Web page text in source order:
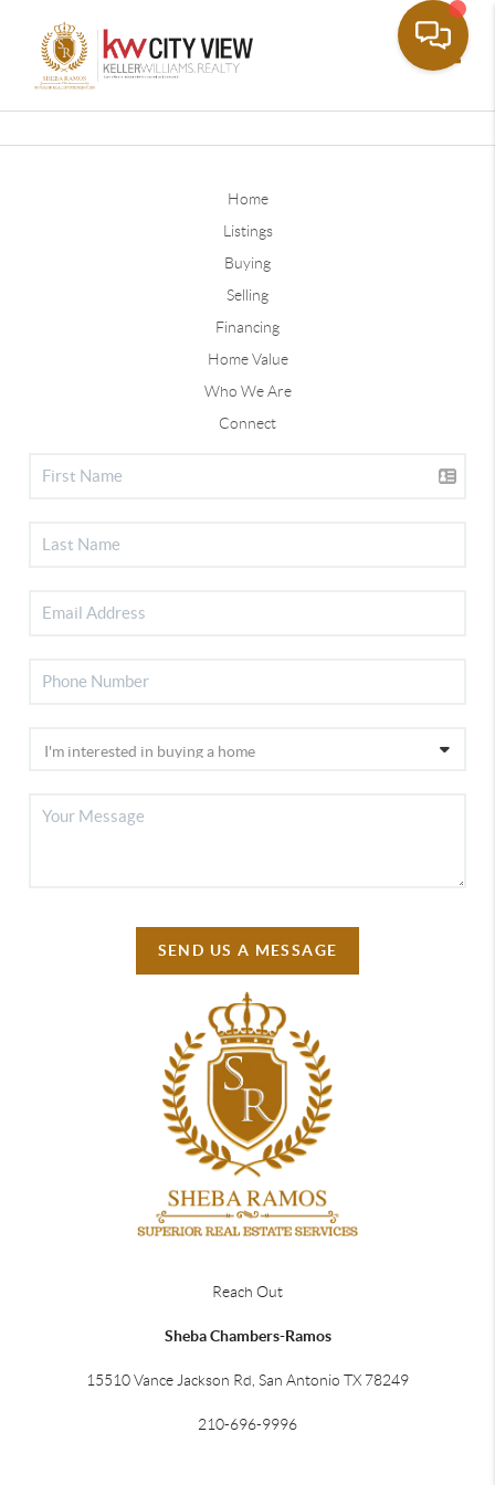
Home
Listings
Buying
Selling
Financing
Home Value
Who We Are
Connect
SEND US A MESSAGE
Reach Out
Sheba Chambers-Ramos
15510 Vance Jackson Rd, San Antonio TX 78249
210-696-9996